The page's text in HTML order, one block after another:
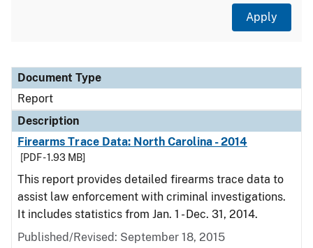
Document Type
Description
Category
Document Type
Report
Description
Firearms Trace Data: North Carolina - 2014
[PDF - 1.93 MB]
This report provides detailed firearms trace data to
assist law enforcement with criminal investigations.
It includes statistics from Jan. 1 - Dec. 31, 2014.
Published/Revised: September 18, 2015